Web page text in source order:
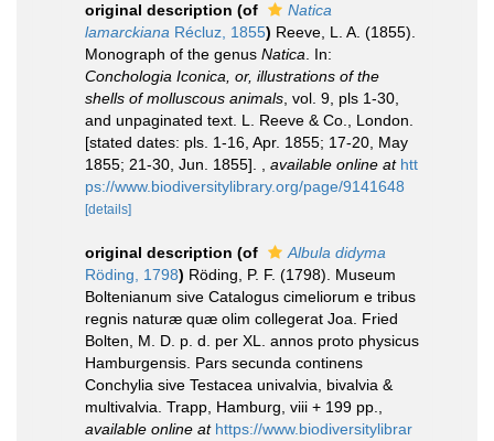
original description (of
Natica
lamarckiana Récluz, 1855) Reeve, L. A. (1855).
Monograph of the genus Natica . In:
Conchologia Iconica, or, illustrations of the
shells of molluscous animals , vol. 9, pls 1-30,
and unpaginated text. L. Reeve & Co., London.
[stated dates: pls. 1-16, Apr. 1855; 17-20, May
1855; 21-30, Jun. 1855].
available online at htt
ps://www.biodiversitylibrary.org/page/9141648
[details]
original description (of
Albula didyma
Röding, 1798) Röding, P. F. (1798). Museum
Boltenianum sive Catalogus cimeliorum e tribus
regnis naturæ quæ olim collegerat Joa. Fried
Bolten, M. D. p. d. per XL. annos proto physicus
Hamburgensis. Pars secunda continens
Conchylia sive Testacea univalvia, bivalvia &
multivalvia. Trapp, Hamburg, viii + 199 pp.
available online at https://www.biodiversitylibrar